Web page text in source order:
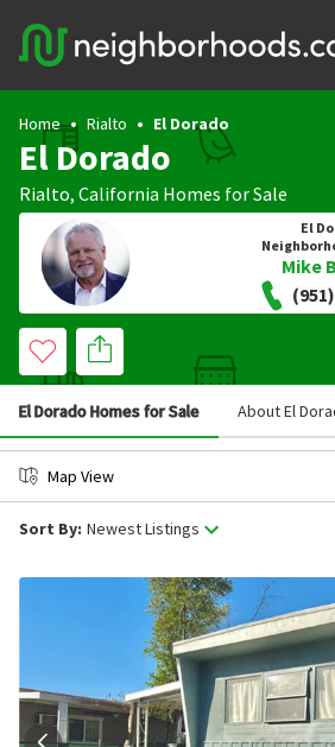
Home Rialto El Dorado
El Dorado
Rialto, California Homes for Sale
El
Mike
El Dorado Homes for Sale About El
Map View
Sort By: Newest Listings